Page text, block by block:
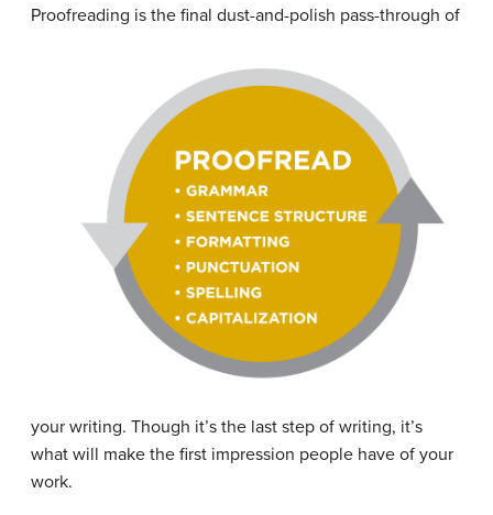
Proofreading is the final dust-and-polish pass-through of
your writing. Though it’s the last step of writing, it’s
what will make the first impression people have of your
work.